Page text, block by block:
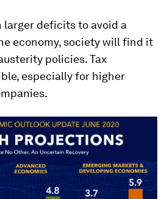
larger deficits to avoid a
economy, society will find it
policies. Tax
especially for higher